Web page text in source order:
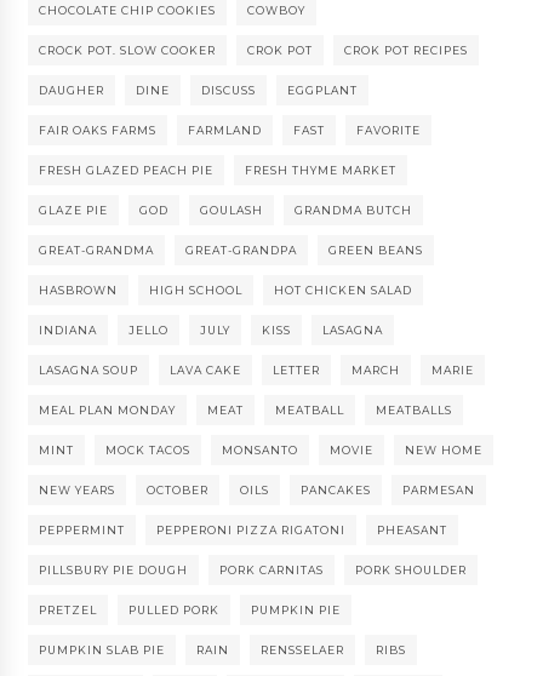
CHOCOLATE CHIP COOKIES COWBOY
CROCK POT. SLOW COOKER CROK POT CROK POT RECIPES
DAUGHER DINE DISCUSS EGGPLANT
FAIR OAKS FARMS FARMLAND FAST FAVORITE
FRESH GLAZED PEACH PIE FRESH THYME MARKET
GLAZE PIE GOD GOULASH GRANDMA BUTCH
GREAT-GRANDMA GREAT-GRANDPA GREEN BEANS
HASBROWN HIGH SCHOOL HOT CHICKEN SALAD
INDIANA JELLO JULY KISS LASAGNA
LASAGNA SOUP LAVA CAKE LETTER MARCH MARIE
MEAL PLAN MONDAY MEAT MEATBALL MEATBALLS
MINT MOCK TACOS MONSANTO MOVIE NEW HOME
NEW YEARS OCTOBER OILS PANCAKES PARMESAN
PEPPERMINT PEPPERONI PIZZA RIGATONI PHEASANT
PILLSBURY PIE DOUGH PORK CARNITAS PORK SHOULDER
PRETZEL PULLED PORK PUMPKIN PIE
PUMPKIN SLAB PIE RAIN RENSSELAER RIBS